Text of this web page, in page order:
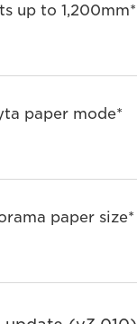
up to 1,200mm*
paper mode*
paper size*